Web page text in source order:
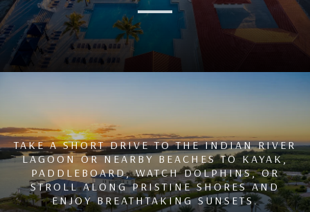
TAKE A SHORT DRIVE TO THE INDIAN RIVER
LAGOON OR NEARBY BEACHES TO KAYAK,
PADDLEBOARD, WATCH DOLPHINS, OR
STROLL ALONG PRISTINE SHORES AND
ENJOY BREATHTAKING SUNSETS.